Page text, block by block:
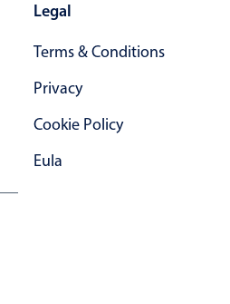
Legal
Terms & Conditions
Privacy
Cookie Policy
Eula